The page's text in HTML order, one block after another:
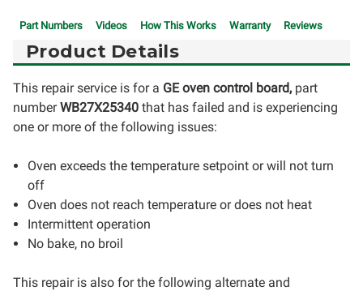
Part Numbers Videos How This Works Warranty Reviews
Product Details
This repair service is for a GE oven control board, part
numberWB27X25340 that has failed and is experiencing
one or more of the following issues:
Oven exceeds the temperature setpoint or will not turn
off
Oven does not reach temperature or does not heat
Intermittent operation
No bake, no broil
This repair is also for the following alternate and